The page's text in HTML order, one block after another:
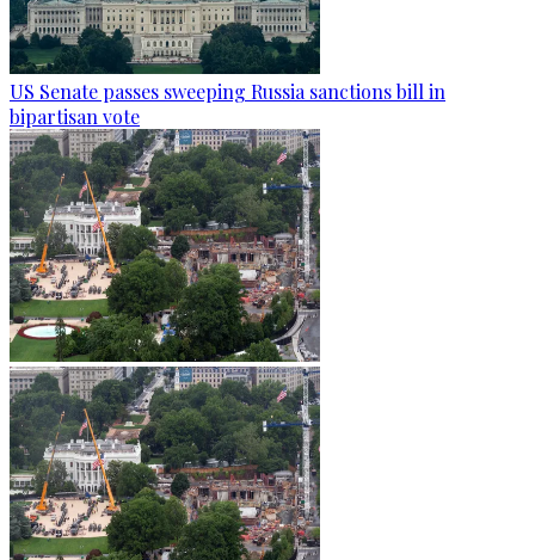
US Senate passes sweeping Russia sanctions bill in
bipartisan vote